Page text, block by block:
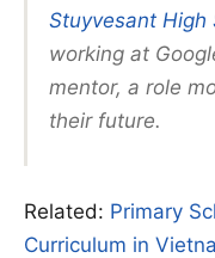
Stuyvesant High
working at
mentor, a role
their future.
Related: Primary
Curriculum in